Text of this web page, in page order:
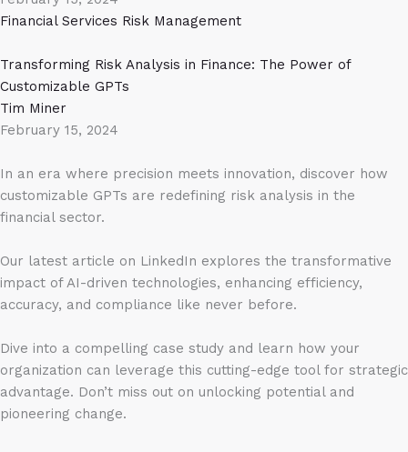
Financial Services Risk Management
Transforming Risk Analysis in Finance: The Power of
Customizable GPTs
Tim Miner
February 15, 2024
In an era where precision meets innovation, discover how
customizable GPTs are redefining risk analysis in the
financial sector.
Our latest article on LinkedIn explores the transformative
impact of AI-driven technologies, enhancing efficiency,
accuracy, and compliance like never before.
Dive into a compelling case study and learn how your
organization can leverage this cutting-edge tool for strategic
advantage. Don’t miss out on unlocking potential and
pioneering change.